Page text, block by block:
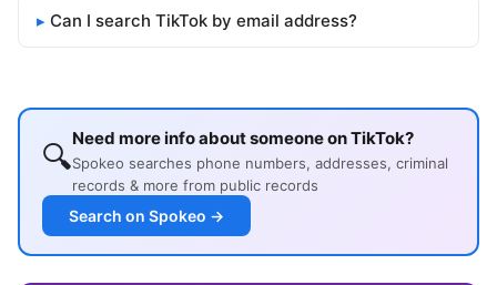
Can I search TikTok by email address?
🔍Need more info about someone on TikTok?
Spokeo searches phone numbers, addresses, criminal
records & more from public records
Search on Spokeo →